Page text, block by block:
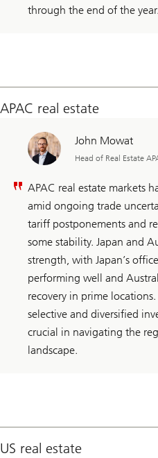
through the end of the year.
APAC real estate
John Mowat
Head of Real Estate
APAC real estate markets
amid ongoing trade
tariff postponements and
some stability. Japan and
strength, with Japan’s
performing well and
recovery in prime
selective and diversified
crucial in navigating the
landscape.​
US real estate